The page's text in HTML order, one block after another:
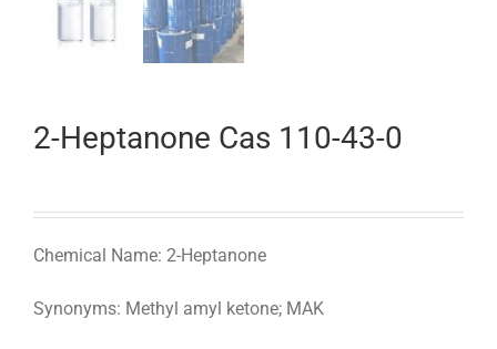
2-Heptanone Cas 110-43-0
Chemical Name: 2-Heptanone
Synonyms: Methyl amyl ketone; MAK